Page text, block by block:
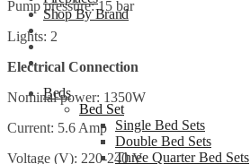
Shop By Brand
Beds
Bed Set
Single Bed Sets
Double Bed Sets
Three Quarter Bed Sets
Pump pressure: 15 bar
Lights: 2
Electrical Connection
Nominal power: 1350W
Current: 5.6 Amp
Voltage (V): 220-240 V